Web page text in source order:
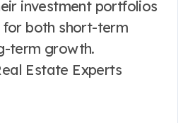
investment portfolios
both short-term
term growth.
Estate Experts